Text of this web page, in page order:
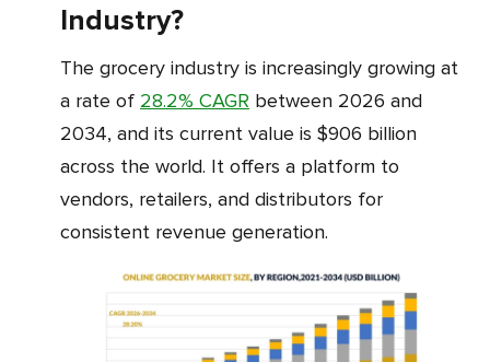
Industry?
The grocery industry is increasingly growing at
a rate of 28.2% CAGR between 2026 and
2034, and its current value is $906 billion
across the world. It offers a platform to
vendors, retailers, and distributors for
consistent revenue generation.